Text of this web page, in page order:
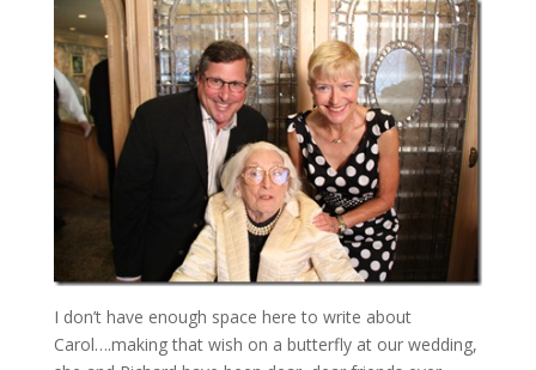
I don’t have enough space here to write about
Carol….making that wish on a butterfly at our wedding,